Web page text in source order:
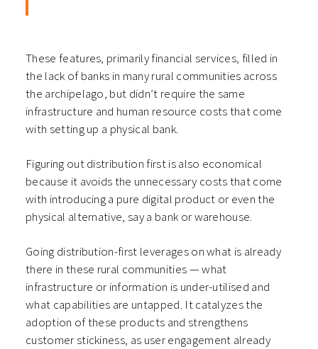
These features, primarily financial services, filled in
the lack of banks in many rural communities across
the archipelago, but didn’t require the same
infrastructure and human resource costs that come
with setting up a physical bank.
Figuring out distribution first is also economical
because it avoids the unnecessary costs that come
with introducing a pure digital product or even the
physical alternative, say a bank or warehouse.
Going distribution-first leverages on what is already
there in these rural communities — what
infrastructure or information is under-utilised and
what capabilities are untapped. It catalyzes the
adoption of these products and strengthens
customer stickiness, as user engagement already